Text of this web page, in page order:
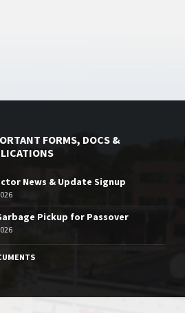
FORMS, DOCS &
News & Update Signup
Pickup for Passover